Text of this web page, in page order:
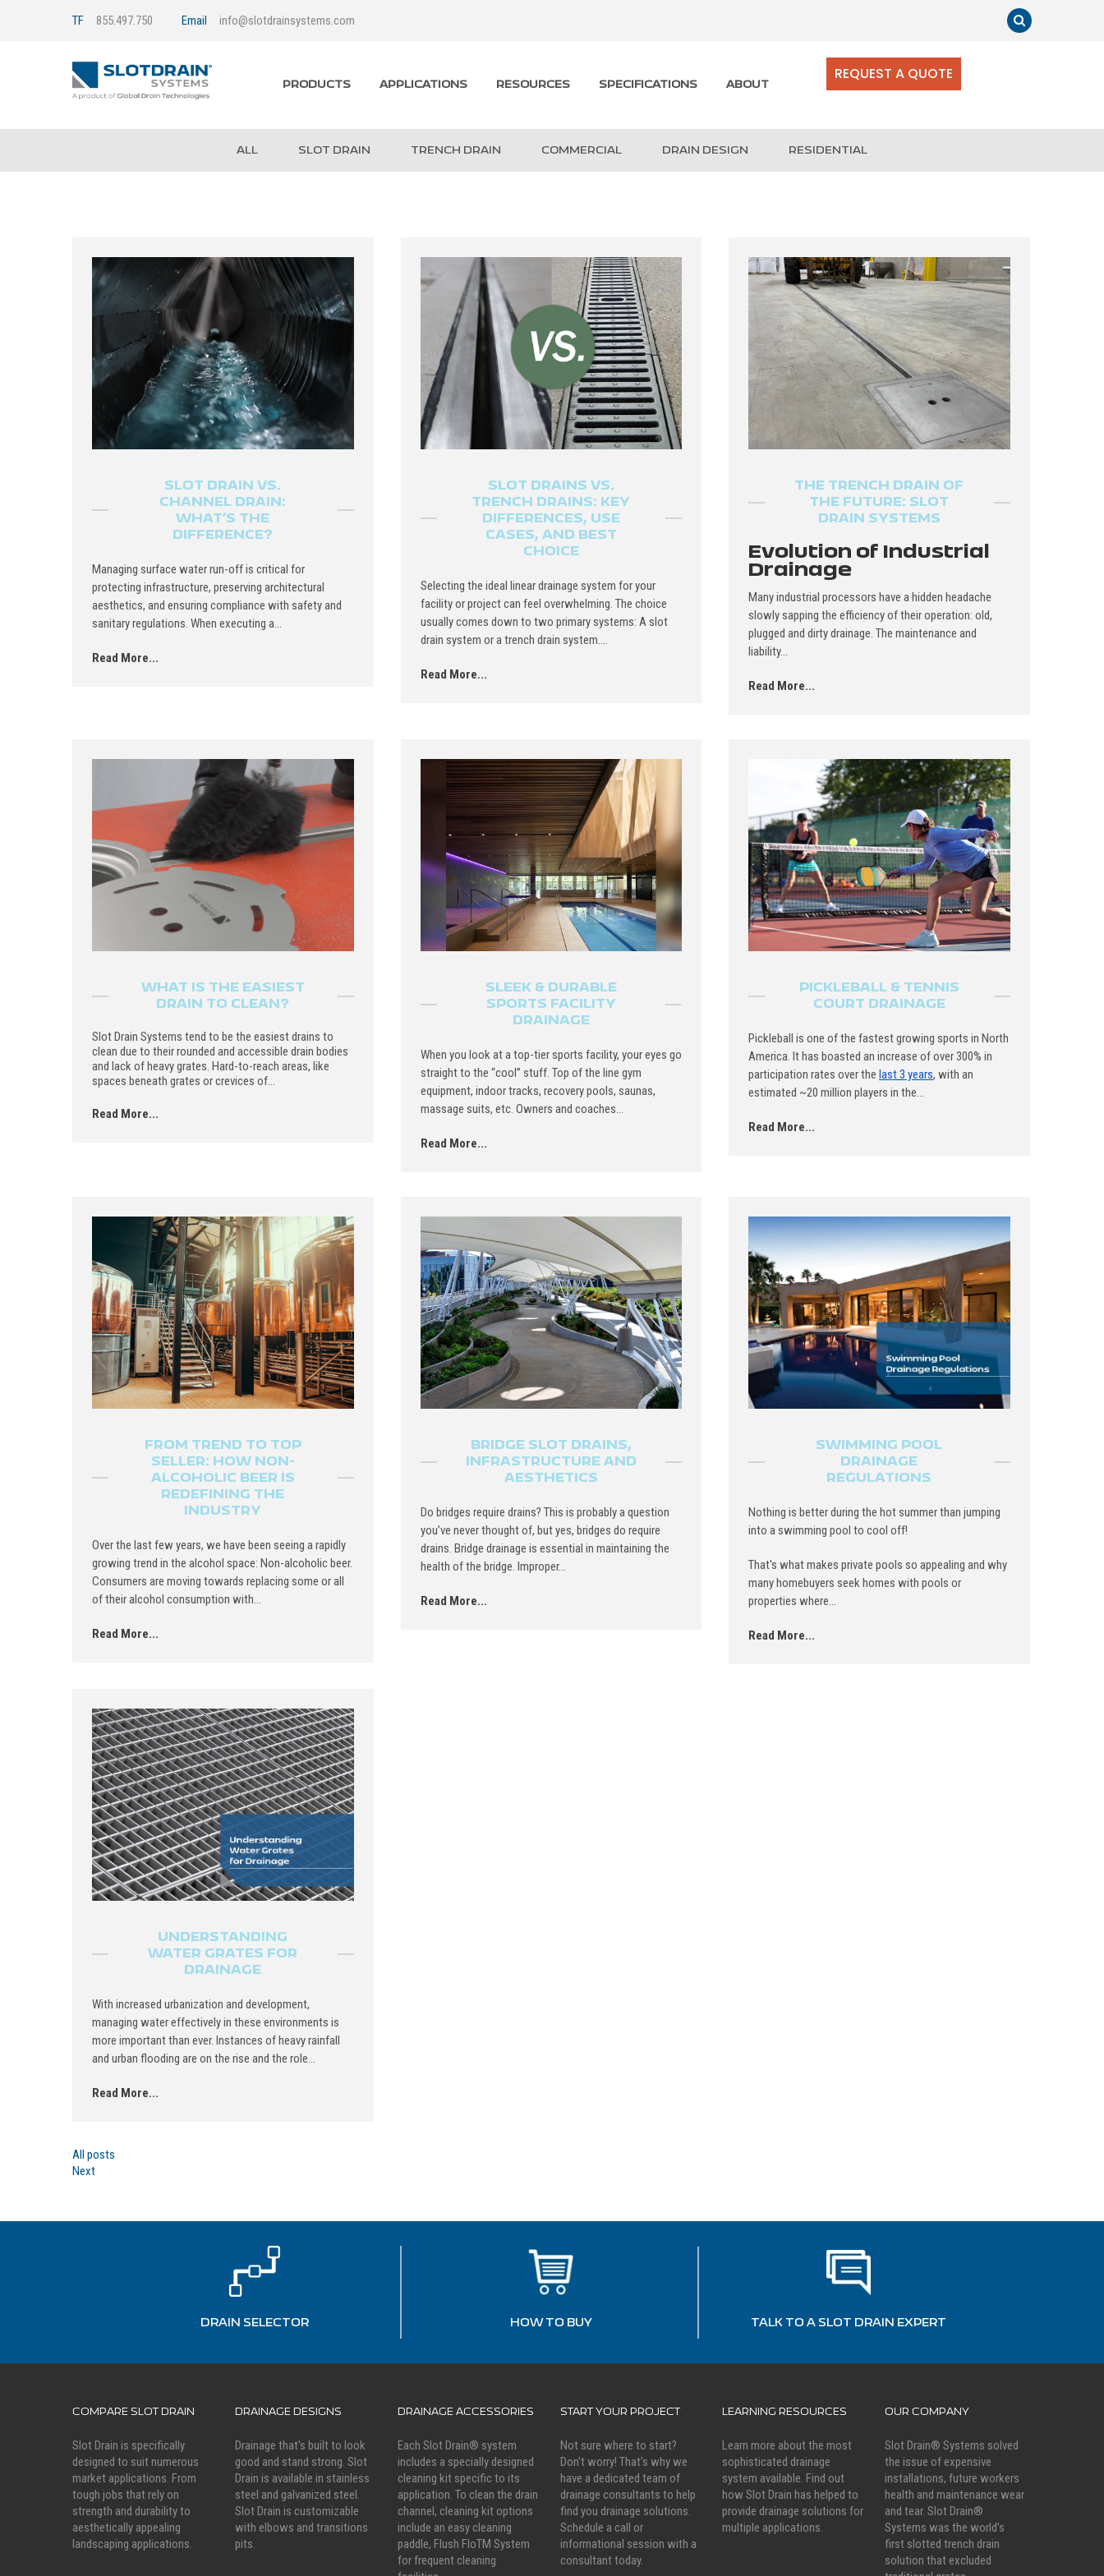
TF 855.497.750 Email info@slotdrainsystems.com
PRODUCTS APPLICATIONS RESOURCES SPECIFICATIONS ABOUT
REQUEST A QUOTE
ALL SLOT DRAIN TRENCH DRAIN COMMERCIAL DRAIN DESIGN RESIDENTIAL
SLOT DRAIN VS.
CHANNEL DRAIN:
WHAT’S THE
DIFFERENCE?
Managing surface water run-off is critical for
protecting infrastructure, preserving architectural
aesthetics, and ensuring compliance with safety and
sanitary regulations. When executing a...
Read More...
SLOT DRAINS VS.
TRENCH DRAINS: KEY
DIFFERENCES, USE
CASES, AND BEST
CHOICE
Selecting the ideal linear drainage system for your
facility or project can feel overwhelming. The choice
usually comes down to two primary systems: A slot
drain system or a trench drain system....
Read More...
THE TRENCH DRAIN OF
THE FUTURE: SLOT
DRAIN SYSTEMS
Evolution of Industrial
Drainage
Many industrial processors have a hidden headache
slowly sapping the efficiency of their operation: old,
plugged and dirty drainage. The maintenance and
liability...
Read More...
WHAT IS THE EASIEST
DRAIN TO CLEAN?
Slot Drain Systems tend to be the easiest drains to
clean due to their rounded and accessible drain bodies
and lack of heavy grates. Hard-to-reach areas, like
spaces beneath grates or crevices of...
Read More...
SLEEK & DURABLE
SPORTS FACILITY
DRAINAGE
When you look at a top-tier sports facility, your eyes go
straight to the “cool” stuff. Top of the line gym
equipment, indoor tracks, recovery pools, saunas,
massage suits, etc. Owners and coaches...
Read More...
PICKLEBALL & TENNIS
COURT DRAINAGE
Pickleball is one of the fastest growing sports in North
America. It has boasted an increase of over 300% in
participation rates over thelast 3 years, with an
estimated ~20 million players in the...
Read More...
FROM TREND TO TOP
SELLER: HOW NON-
ALCOHOLIC BEER IS
REDEFINING THE
INDUSTRY
Over the last few years, we have been seeing a rapidly
growing trend in the alcohol space: Non-alcoholic beer.
Consumers are moving towards replacing some or all
of their alcohol consumption with...
Read More...
BRIDGE SLOT DRAINS,
INFRASTRUCTURE AND
AESTHETICS
Do bridges require drains? This is probably a question
you’ve never thought of, but yes, bridges do require
drains. Bridge drainage is essential in maintaining the
health of the bridge. Improper...
Read More...
SWIMMING POOL
DRAINAGE
REGULATIONS
Nothing is better during the hot summer than jumping
into a swimming pool to cool off!
That's what makes private pools so appealing and why
many homebuyers seek homes with pools or
properties where...
Read More...
UNDERSTANDING
WATER GRATES FOR
DRAINAGE
With increased urbanization and development,
managing water effectively in these environments is
more important than ever. Instances of heavy rainfall
and urban flooding are on the rise and the role...
Read More...
All posts
Next
DRAIN SELECTOR HOW TO BUY TALK TO A SLOT DRAIN EXPERT
COMPARE SLOT DRAIN
Slot Drain is specifically
designed to suit numerous
market applications. From
tough jobs that rely on
strength and durability to
aesthetically appealing
landscaping applications.
DRAINAGE DESIGNS
Drainage that's built to look
good and stand strong. Slot
Drain is available in stainless
steel and galvanized steel.
Slot Drain is customizable
with elbows and transitions
pits.
DRAINAGE ACCESSORIES
Each Slot Drain® system
includes a specially designed
cleaning kit specific to its
application. To clean the drain
channel, cleaning kit options
include an easy cleaning
paddle, Flush FloTM System
for frequent cleaning
START YOUR PROJECT
Not sure where to start?
Don't worry! That's why we
have a dedicated team of
drainage consultants to help
find you drainage solutions.
Schedule a call or
informational session with a
consultant today.
LEARNING RESOURCES
Learn more about the most
sophisticated drainage
system available. Find out
how Slot Drain has helped to
provide drainage solutions for
multiple applications.
OUR COMPANY
Slot Drain® Systems solved
the issue of expensive
installations, future workers
health and maintenance wear
and tear. Slot Drain®
Systems was the world’s
first slotted trench drain
solution that excluded